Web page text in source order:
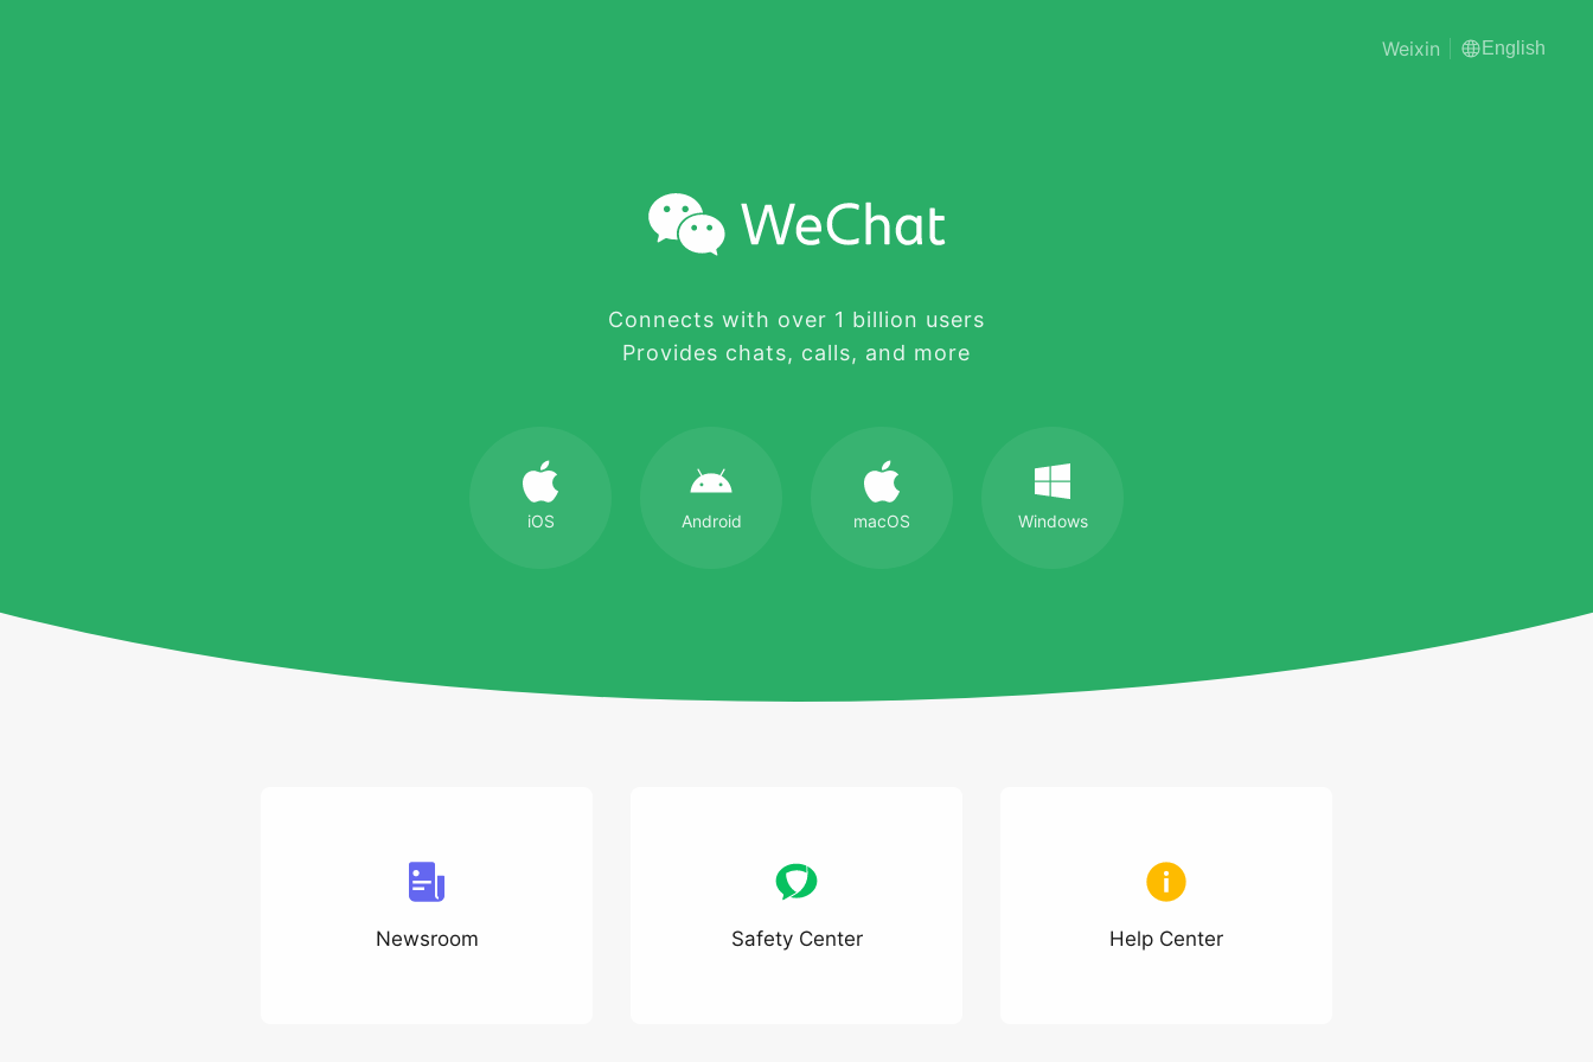
Connects with over 1 billion users
Provides chats, calls, and more
iOS Android macOS Windows
Weixin English
Newsroom Safety Center Help Center